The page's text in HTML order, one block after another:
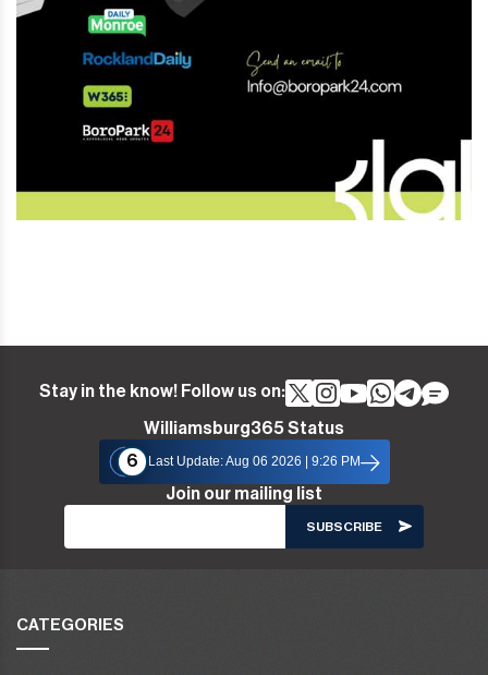
Stay in the know! Follow us on:
Williamsburg365 Status
6
Last Update: Aug 06 2026 | 9:26 PM
Join our mailing list
CATEGORIES